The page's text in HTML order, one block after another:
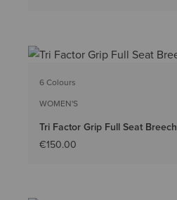
6 Colours
WOMEN'S
Tri Factor Grip Full Seat Breech
€150.00